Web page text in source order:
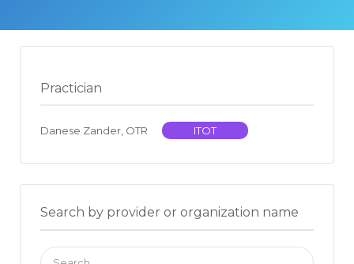
Practician
Danese Zander, OTR ITOT
Search by provider or organization name
Search